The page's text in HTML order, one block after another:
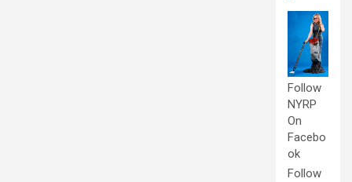
Follow
NYRP
On
Facebo
ok
Follow